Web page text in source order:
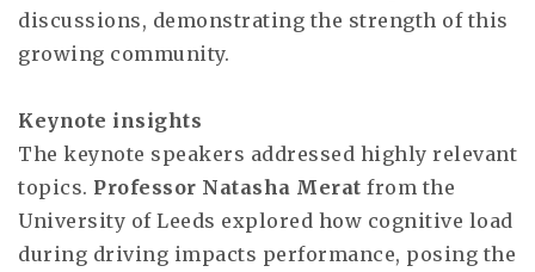
discussions, demonstrating the strength of this
growing community.
Keynote insights
The keynote speakers addressed highly relevant
topics. Professor Natasha Merat from the
University of Leeds explored how cognitive load
during driving impacts performance, posing the